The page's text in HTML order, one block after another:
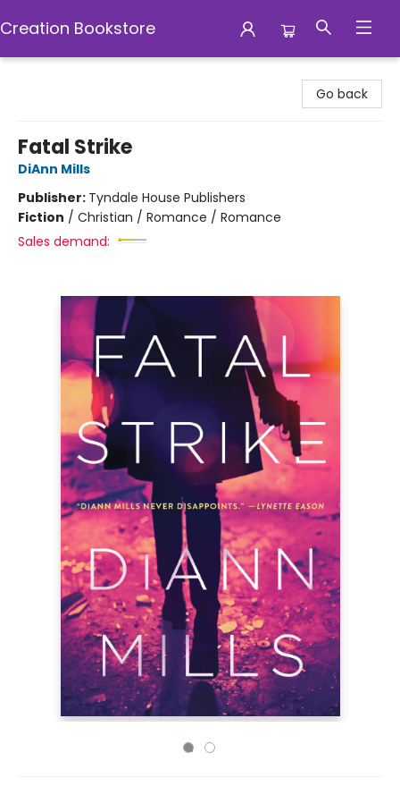
Creation Bookstore
Go back
Fatal Strike
DiAnn Mills
Publisher: Tyndale House Publishers
Fiction / Christian / Romance / Romance
Sales demand: